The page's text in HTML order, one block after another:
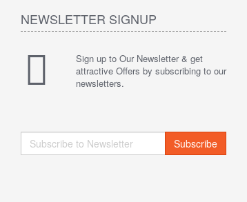
NEWSLETTER SIGNUP
Sign up to Our Newsletter & get
attractive Offers by subscribing to our
newsletters.
Subscribe